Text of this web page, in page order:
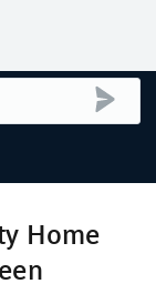
Home